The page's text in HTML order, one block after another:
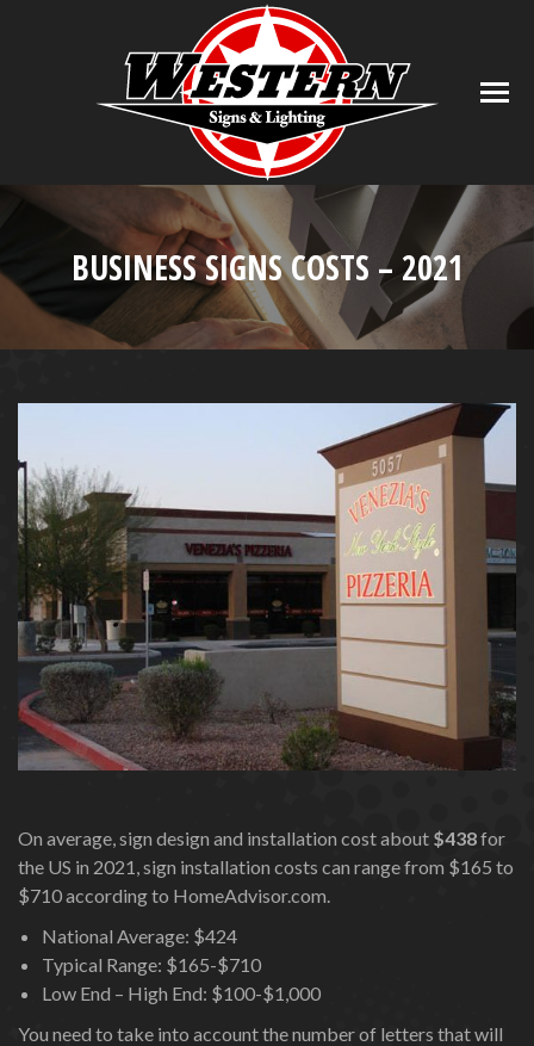
BUSINESS SIGNS COSTS – 2021
You are here:
On average, sign design and installation cost about $438for
the US in 2021, sign installation costs can range from $165 to
$710 according to HomeAdvisor.com.
National Average: $424
Typical Range: $165-$710
Low End – High End: $100-$1,000
You need to take into account the number of letters that will